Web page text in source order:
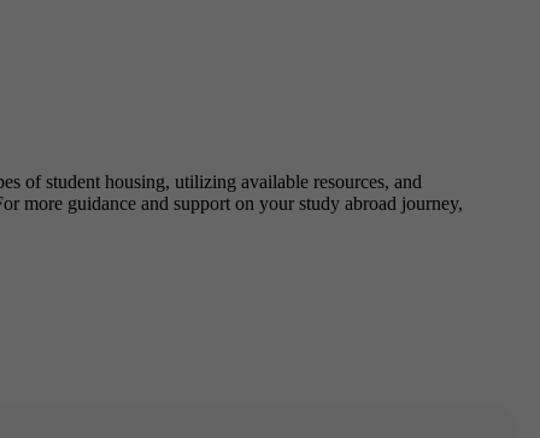
of student housing, utilizing available resources, and
more guidance and support on your study abroad journey,